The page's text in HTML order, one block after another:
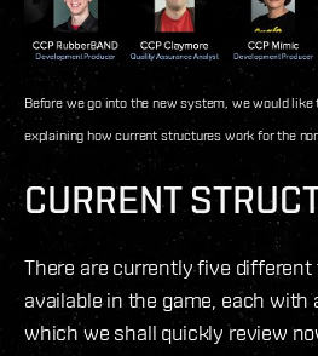
Before we go into the new system, we would
explaining how current structures work for the
CURRENT
There are currently five
available in the game, each with
which we shall quickly review